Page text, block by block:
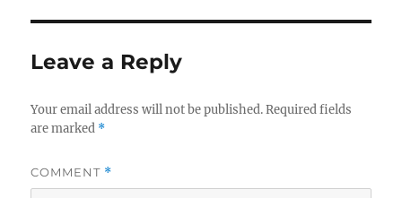
Leave a Reply
Your email address will not be published. Required fields
are marked *
COMMENT *